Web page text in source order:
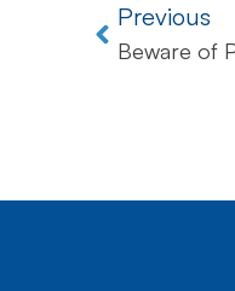
Previous